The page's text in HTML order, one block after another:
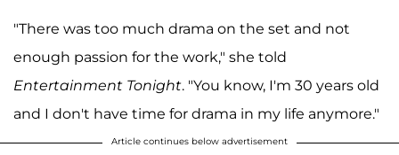
"There was too much drama on the set and not
enough passion for the work," she told
Entertainment Tonight. "You know, I'm 30 years old
and I don't have time for drama in my life anymore."
Article continues below advertisement